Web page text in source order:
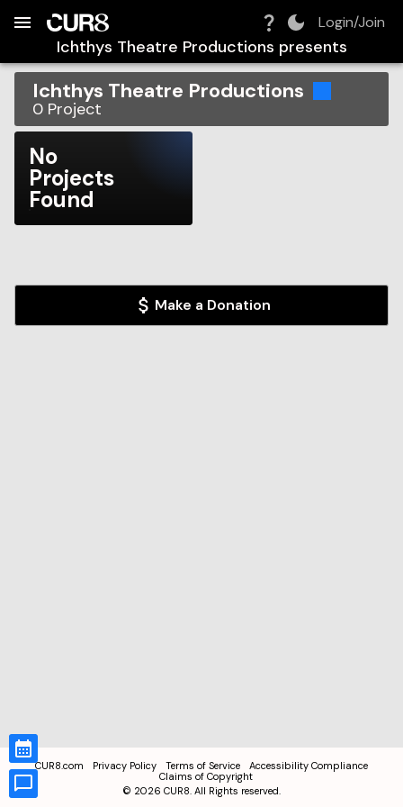
Login/Join
Ichthys Theatre Productions presents
Ichthys Theatre Productions
0 Project
No
Projects
Found
Make a Donation
CUR8.com Privacy Policy Terms of Service
Accessibility Compliance
Claims of Copyright
© 2026 CUR8. All Rights reserved.